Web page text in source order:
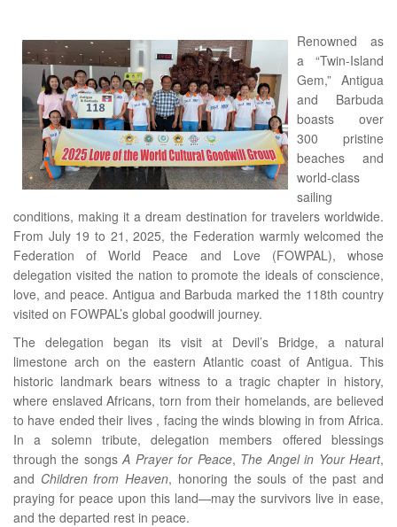
Renowned as
a “Twin-Island
Gem,” Antigua
and Barbuda
boasts over
300 pristine
beaches and
world-class
sailing
conditions, making it a dream destination for travelers worldwide.
From July 19 to 21, 2025, the Federation warmly welcomed the
Federation of World Peace and Love (FOWPAL), whose
delegation visited the nation to promote the ideals of conscience,
love, and peace. Antigua and Barbuda marked the 118th country
visited on FOWPAL’s global goodwill journey.
The delegation began its visit at Devil’s Bridge, a natural
limestone arch on the eastern Atlantic coast of Antigua. This
historic landmark bears witness to a tragic chapter in history,
where enslaved Africans, torn from their homelands, are believed
to have ended their lives , facing the winds blowing in from Africa.
In a solemn tribute, delegation members offered blessings
through the songsA Prayer for Peace, The Angel in Your Heart,
and Children from Heaven, honoring the souls of the past and
praying for peace upon this land—may the survivors live in ease,
and the departed rest in peace.